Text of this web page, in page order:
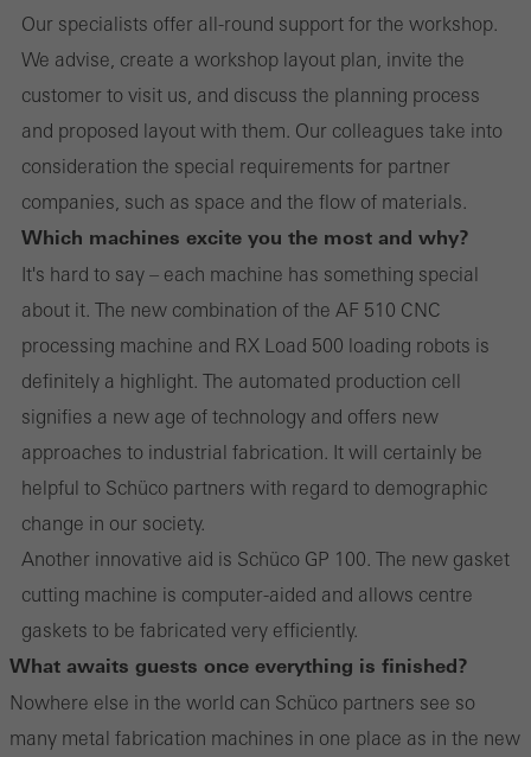
Our specialists offer all-round support for the workshop.
We advise, create a workshop layout plan, invite the
customer to visit us, and discuss the planning process
and proposed layout with them. Our colleagues take into
consideration the special requirements for partner
companies, such as space and the flow of materials.
Which machines excite you the most and why?
It's hard to say – each machine has something special
about it. The new combination of the AF 510 CNC
processing machine and RX Load 500 loading robots is
definitely a highlight. The automated production cell
signifies a new age of technology and offers new
approaches to industrial fabrication. It will certainly be
helpful to Schüco partners with regard to demographic
change in our society.
Another innovative aid is Schüco GP 100. The new gasket
cutting machine is computer-aided and allows centre
gaskets to be fabricated very efficiently.
What awaits guests once everything is finished?
Nowhere else in the world can Schüco partners see so
many metal fabrication machines in one place as in the new